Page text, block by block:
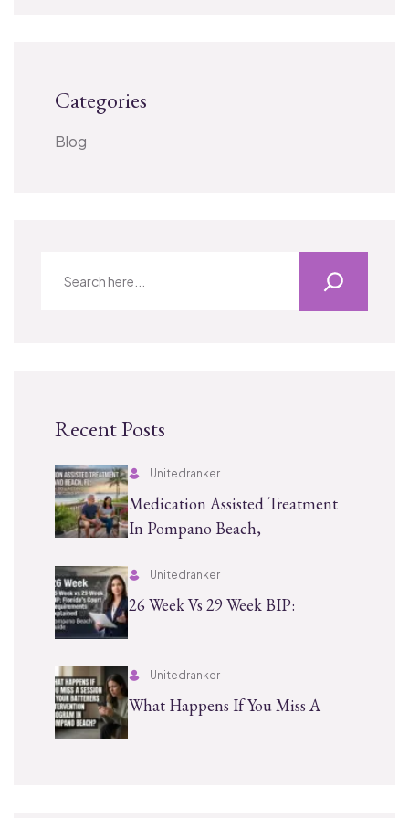
Categories
Blog
Recent Posts
Unitedranker
Medication Assisted Treatment
In Pompano Beach,
Unitedranker
26 Week Vs 29 Week BIP:
Unitedranker
What Happens If You Miss A